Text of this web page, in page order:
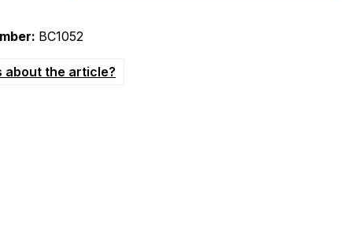
BC1052
about the article?